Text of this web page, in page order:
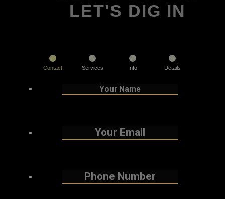
LET'S DIG IN
Contact Services Info Details